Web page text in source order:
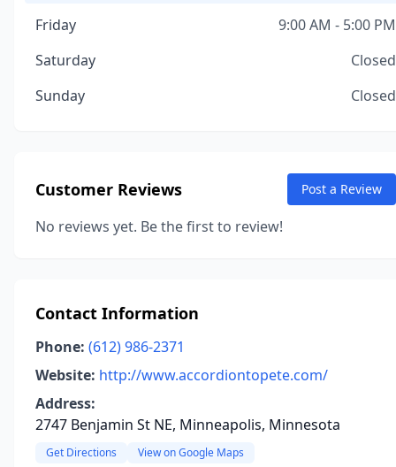
Friday
9:00 AM - 5:00 PM
Saturday
Closed
Sunday
Closed
Customer Reviews Post a Review
No reviews yet. Be the first to review!
Contact Information
Phone: (612) 986-2371
Website: http://www.accordiontopete.com/
Address:
2747 Benjamin St NE, Minneapolis, Minnesota
Get Directions View on Google Maps